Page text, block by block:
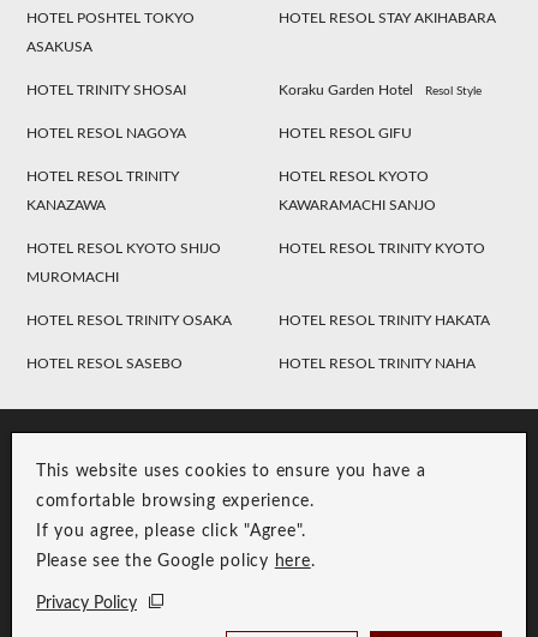
This website uses cookies to ensure you have a
comfortable browsing experience.
If you agree, please click "Agree".
Please see the Google policy here.
Privacy Policy
HOTEL POSHTEL TOKYO
ASAKUSA
HOTEL RESOL STAY AKIHABARA
HOTEL TRINITY SHOSAI Koraku Garden Hotel Resol Style
HOTEL RESOL NAGOYA HOTEL RESOL GIFU
HOTEL RESOL TRINITY
KANAZAWA
HOTEL RESOL KYOTO
KAWARAMACHI SANJO
HOTEL RESOL KYOTO SHIJO
MUROMACHI
HOTEL RESOL TRINITY KYOTO
HOTEL RESOL TRINITY OSAKA HOTEL RESOL TRINITY HAKATA
HOTEL RESOL SASEBO HOTEL RESOL TRINITY NAHA
Group Privacy Policy
Copyright © RESOL HOLDINGS CO., LTD. All Rights Reserved.